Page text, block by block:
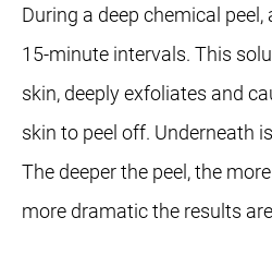
During a deep chemical
15-minute intervals. This
skin, deeply exfoliates and
skin to peel off. Underneath
The deeper the peel, the
more dramatic the results